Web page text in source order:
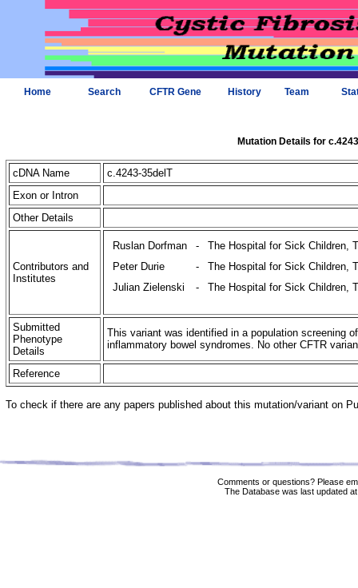
Home Search CFTR Gene History Team
Mutation Details for
cDNA Name
c.4243-35delT
Exon or Intron
Other Details
Contributors and
Institutes
Ruslan Dorfman -
The Hospital for Sick Children,
Peter Durie
-
The Hospital for Sick Children,
Julian Zielenski
- The Hospital for Sick Children,
Submitted
Phenotype
Details
This variant was identified in a population screening
inflammatory bowel syndromes. No other CFTR
Reference
To check if there are any papers published about this mutation/variant on
Comments or questions? Please
The Database was last updated